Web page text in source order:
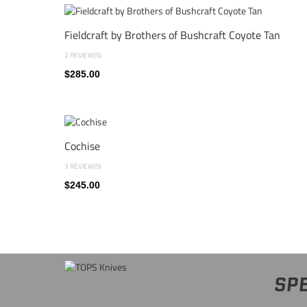
Fieldcraft by Brothers of Bushcraft Coyote Tan
2 REVIEW(S)
$285.00
Cochise
3 REVIEW(S)
$245.00